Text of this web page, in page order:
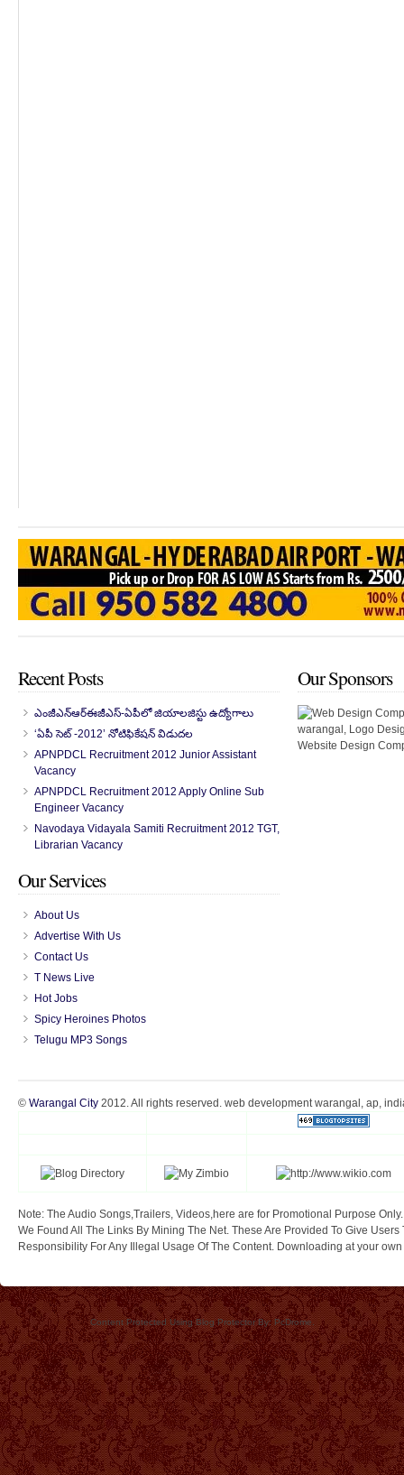
Recent Posts
ఎంజీఎన్‌ఆర్‌ఈజీఎస్-ఏపీలో జియాలజిస్టు ఉద్యోగాలు
‘ఏపీ సెట్ -2012’ నోటిఫికేషన్ విడుదల
APNPDCL Recruitment 2012 Junior Assistant
Vacancy
APNPDCL Recruitment 2012 Apply Online Sub
Engineer Vacancy
Navodaya Vidayala Samiti Recruitment 2012 TGT,
Librarian Vacancy
Our Services
About Us
Advertise With Us
Contact Us
T News Live
Hot Jobs
Spicy Heroines Photos
Telugu MP3 Songs
Our Sponsors
© Warangal City 2012. All rights reserved. web development warangal, ap,
Note: The Audio Songs,Trailers, Videos,here are for Promotional Purpose
We Found All The Links By Mining The Net. These Are Provided To Give
Responsibility For Any Illegal Usage Of The Content. Downloading at your own
Content Protected Using Blog Protector By: PcDrome.